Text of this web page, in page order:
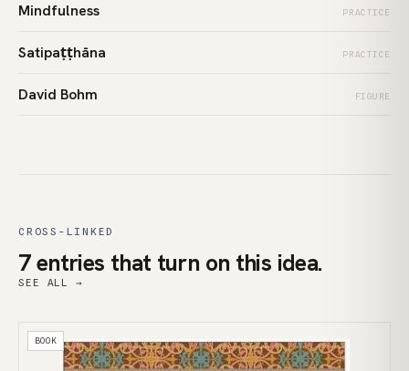
Mindfulness PRACTICE
Satipaṭṭhāna PRACTICE
David Bohm FIGURE
CROSS-LINKED
7 entries that turn on this idea.
SEE ALL →
BOOK